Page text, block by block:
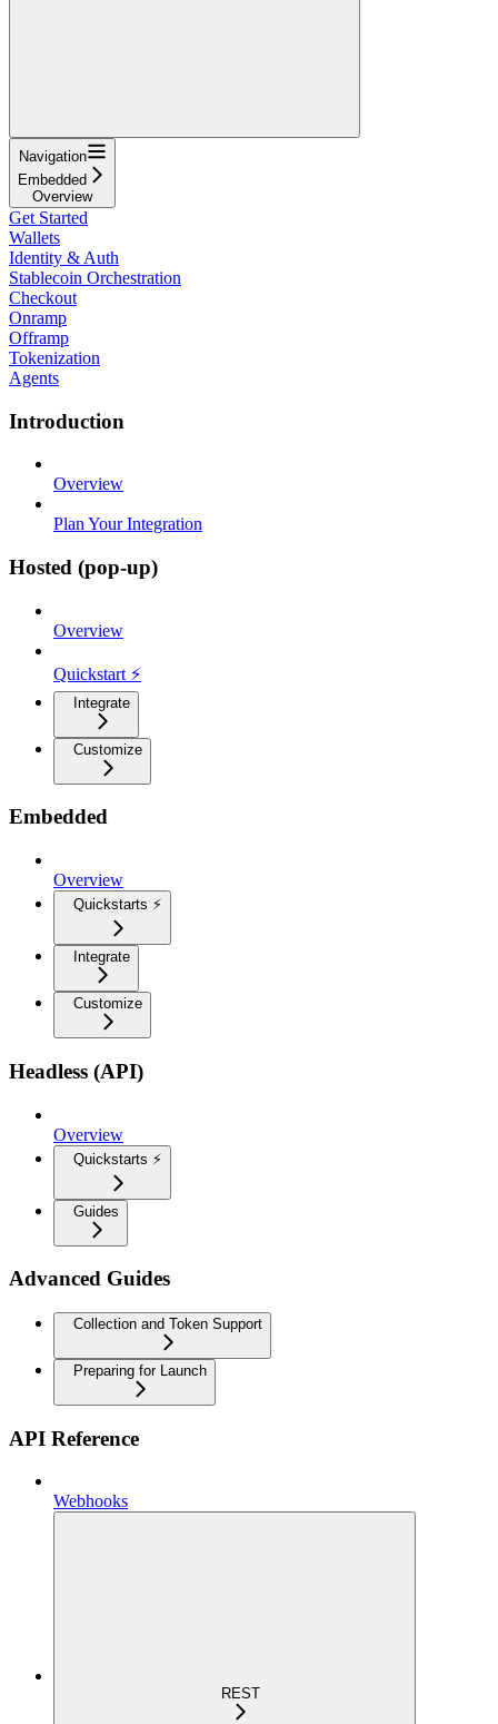
Navigation
Embedded
Overview
Get Started
Wallets
Identity & Auth
Stablecoin Orchestration
Checkout
Onramp
Offramp
Tokenization
Agents
Introduction
Overview
Plan Your Integration
Hosted (pop-up)
Overview
Quickstart ⚡
Integrate
Customize
Embedded
Overview
Quickstarts ⚡
Integrate
Customize
Headless (API)
Overview
Quickstarts ⚡
Guides
Advanced Guides
Collection and Token Support
Preparing for Launch
API Reference
Webhooks
REST